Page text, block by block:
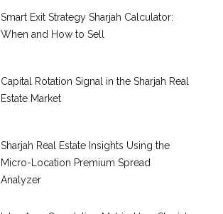
Smart Exit Strategy Sharjah Calculator:
When and How to Sell
Capital Rotation Signal in the Sharjah Real
Estate Market
Sharjah Real Estate Insights Using the
Micro-Location Premium Spread
Analyzer